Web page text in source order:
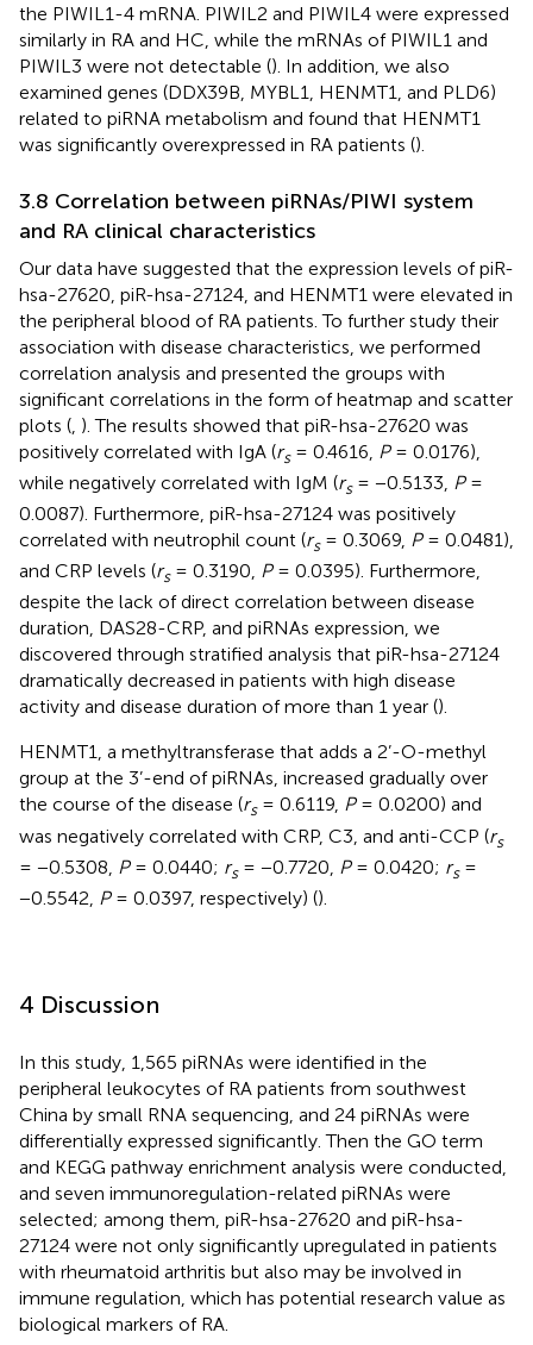
the PIWIL1-4 mRNA. PIWIL2 and PIWIL4 were expressed
similarly in RA and HC, while the mRNAs of PIWIL1 and
PIWIL3 were not detectable (). In addition, we also
examined genes (DDX39B, MYBL1, HENMT1, and PLD6)
related to piRNA metabolism and found that HENMT1
was significantly overexpressed in RA patients ().
3.8 Correlation between piRNAs/PIWI system
and RA clinical characteristics
Our data have suggested that the expression levels of piR-
hsa-27620, piR-hsa-27124, and HENMT1 were elevated in
the peripheral blood of RA patients. To further study their
association with disease characteristics, we performed
correlation analysis and presented the groups with
significant correlations in the form of heatmap and scatter
plots ( ). The results showed that piR-hsa-27620 was
positively correlated with IgA (rs= 0.4616, P= 0.0176),
while negatively correlated with IgM (rs= −0.5133, P=
0.0087). Furthermore, piR-hsa-27124 was positively
correlated with neutrophil count (rs= 0.3069, P= 0.0481),
and CRP levels (rs= 0.3190, P= 0.0395). Furthermore,
despite the lack of direct correlation between disease
duration, DAS28-CRP, and piRNAs expression, we
discovered through stratified analysis that piR-hsa-27124
dramatically decreased in patients with high disease
activity and disease duration of more than 1 year ().
HENMT1, a methyltransferase that adds a 2’-O-methyl
group at the 3’-end of piRNAs, increased gradually over
the course of the disease (rs= 0.6119, P= 0.0200) and
was negatively correlated with CRP, C3, and anti-CCP (rs
= −0.5308, P= 0.0440; rs= −0.7720, P= 0.0420; rs=
−0.5542, P= 0.0397, respectively) ().
4 Discussion
In this study, 1,565 piRNAs were identified in the
peripheral leukocytes of RA patients from southwest
China by small RNA sequencing, and 24 piRNAs were
differentially expressed significantly. Then the GO term
and KEGG pathway enrichment analysis were conducted,
and seven immunoregulation-related piRNAs were
selected; among them, piR-hsa-27620 and piR-hsa-
27124 were not only significantly upregulated in patients
with rheumatoid arthritis but also may be involved in
immune regulation, which has potential research value as
biological markers of RA.